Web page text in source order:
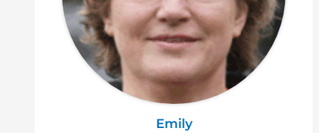
Emily